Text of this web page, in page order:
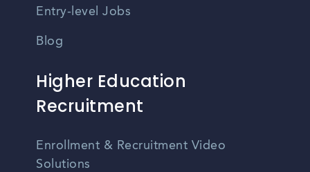
Entry-level Jobs
Blog
Higher Education
Recruitment
Enrollment & Recruitment Video
Solutions